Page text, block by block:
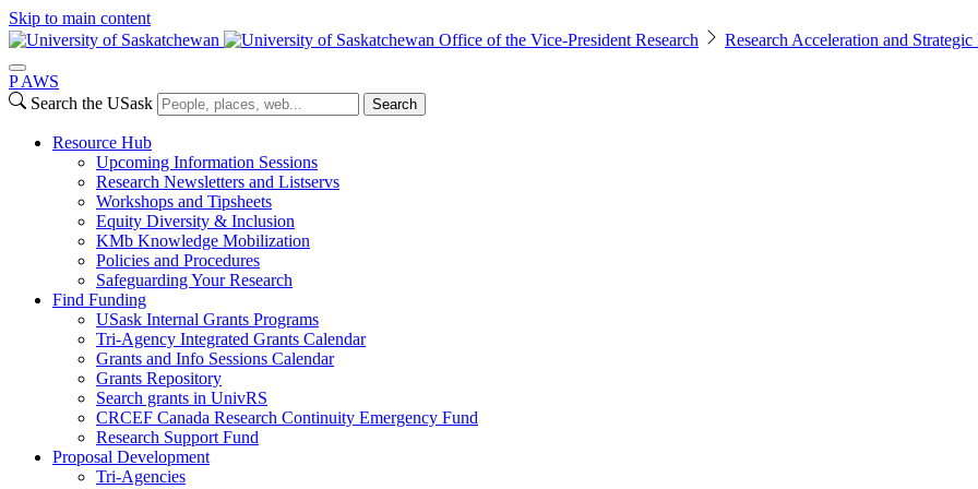
Skip to main content
Office of the Vice-President Research
Research Acceleration and
P AWS
Search the USask
Search
Resource Hub
Upcoming Information Sessions
Research Newsletters and Listservs
Workshops and Tipsheets
Equity Diversity & Inclusion
KMb Knowledge Mobilization
Policies and Procedures
Safeguarding Your Research
Find Funding
USask Internal Grants Programs
Tri-Agency Integrated Grants Calendar
Grants and Info Sessions Calendar
Grants Repository
Search grants in UnivRS
CRCEF Canada Research Continuity Emergency Fund
Research Support Fund
Proposal Development
Tri-Agencies